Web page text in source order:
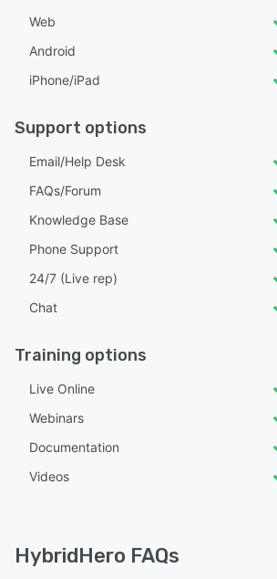
Web
Android
iPhone/iPad
Support options
Email/Help Desk
FAQs/Forum
Knowledge Base
Phone Support
24/7 (Live rep)
Chat
Training options
Live Online
Webinars
Documentation
Videos
HybridHero FAQs